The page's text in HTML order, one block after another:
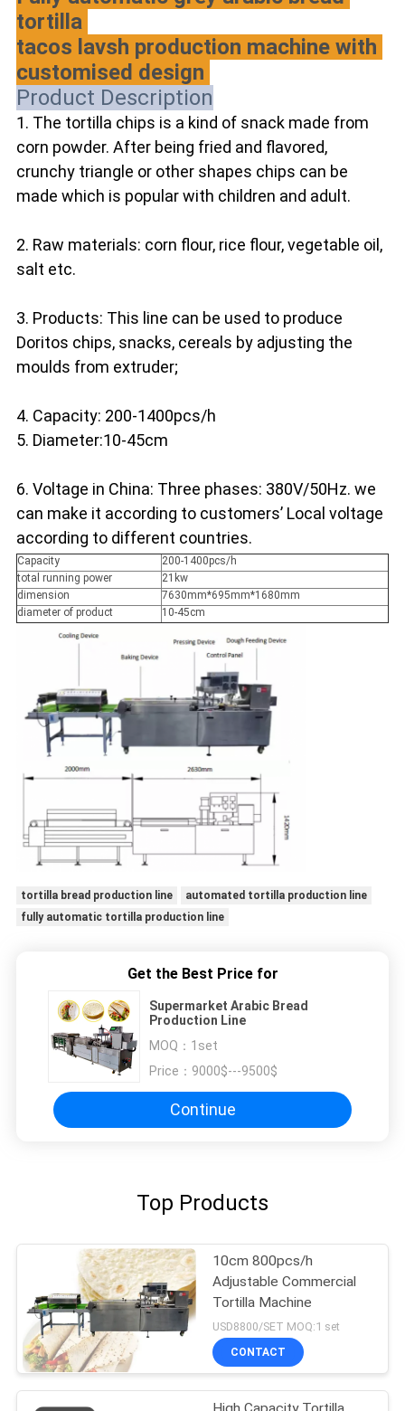
tortilla
tacos lavsh production machine with
customised design
Product Description
1. The tortilla chips is a kind of snack made from
corn powder. After being fried and flavored,
crunchy triangle or other shapes chips can be
made which is popular with children and adult.
2. Raw materials: corn flour, rice flour, vegetable oil,
salt etc.
3. Products: This line can be used to produce
Doritos chips, snacks, cereals by adjusting the
moulds from extruder;
4. Capacity: 200-1400pcs/h
5. Diameter:10-45cm
6. Voltage in China: Three phases: 380V/50Hz. we
can make it according to customers’ Local voltage
according to different countries.
Capacity
200-1400pcs/h
total running power
21kw
dimension
7630mm*695mm*1680mm
diameter of product
10-45cm
tortilla bread production line
automated tortilla production line
fully automatic tortilla production line
Get the Best Price for
Supermarket Arabic Bread
Production Line
MOQ： 1set
Price： 9000$---9500$
Continue
Top Products
10cm 800pcs/h
Adjustable Commercial
Tortilla Machine
USD8800/SET MOQ:1 set
CONTACT